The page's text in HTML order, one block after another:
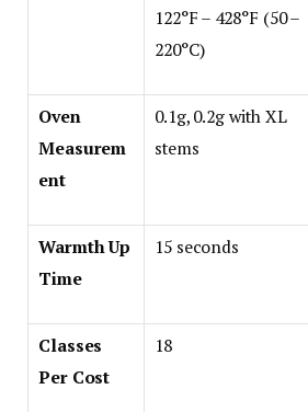
122°F – 428°F (50 –
220°C)
Oven
Measurem
ent
0.1g, 0.2g with XL
stems
Warmth Up
Time
15 seconds
Classes
Per Cost
18